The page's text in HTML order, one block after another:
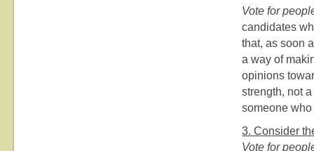
Vote for
candidates
that, as soon
a way of
opinions
strength, not
someone who
3. Consider
Vote for